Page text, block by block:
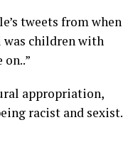
tweets from when
was children with
appropriation,
racist and sexist.